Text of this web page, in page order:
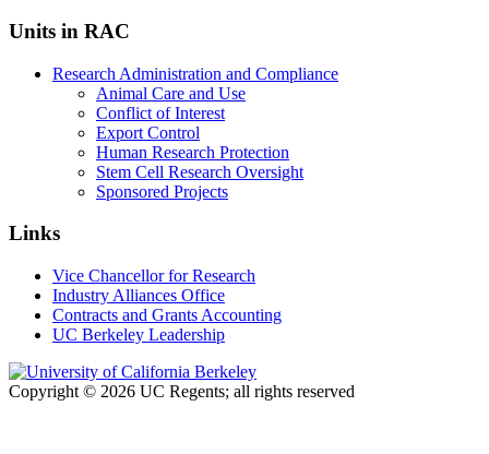
Units in RAC
Research Administration and Compliance
Animal Care and Use
Conflict of Interest
Export Control
Human Research Protection
Stem Cell Research Oversight
Sponsored Projects
Links
Vice Chancellor for Research
Industry Alliances Office
Contracts and Grants Accounting
UC Berkeley Leadership
Copyright © 2026 UC Regents; all rights reserved